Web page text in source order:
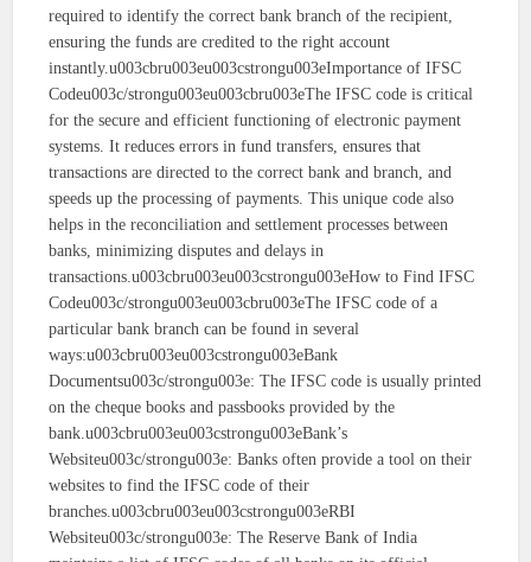
required to identify the correct bank branch of the recipient,
ensuring the funds are credited to the right account
instantly.u003cbru003eu003cstrongu003eImportance of IFSC
Codeu003c/strongu003eu003cbru003eThe IFSC code is critical
for the secure and efficient functioning of electronic payment
systems. It reduces errors in fund transfers, ensures that
transactions are directed to the correct bank and branch, and
speeds up the processing of payments. This unique code also
helps in the reconciliation and settlement processes between
banks, minimizing disputes and delays in
transactions.u003cbru003eu003cstrongu003eHow to Find IFSC
Codeu003c/strongu003eu003cbru003eThe IFSC code of a
particular bank branch can be found in several
ways:u003cbru003eu003cstrongu003eBank
Documentsu003c/strongu003e: The IFSC code is usually printed
on the cheque books and passbooks provided by the
bank.u003cbru003eu003cstrongu003eBank’s
Websiteu003c/strongu003e: Banks often provide a tool on their
websites to find the IFSC code of their
branches.u003cbru003eu003cstrongu003eRBI
Websiteu003c/strongu003e: The Reserve Bank of India